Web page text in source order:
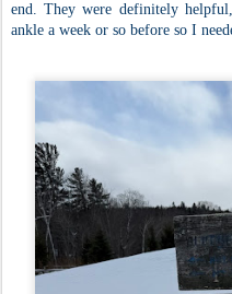
end. They were definitely
ankle a week or so before so I